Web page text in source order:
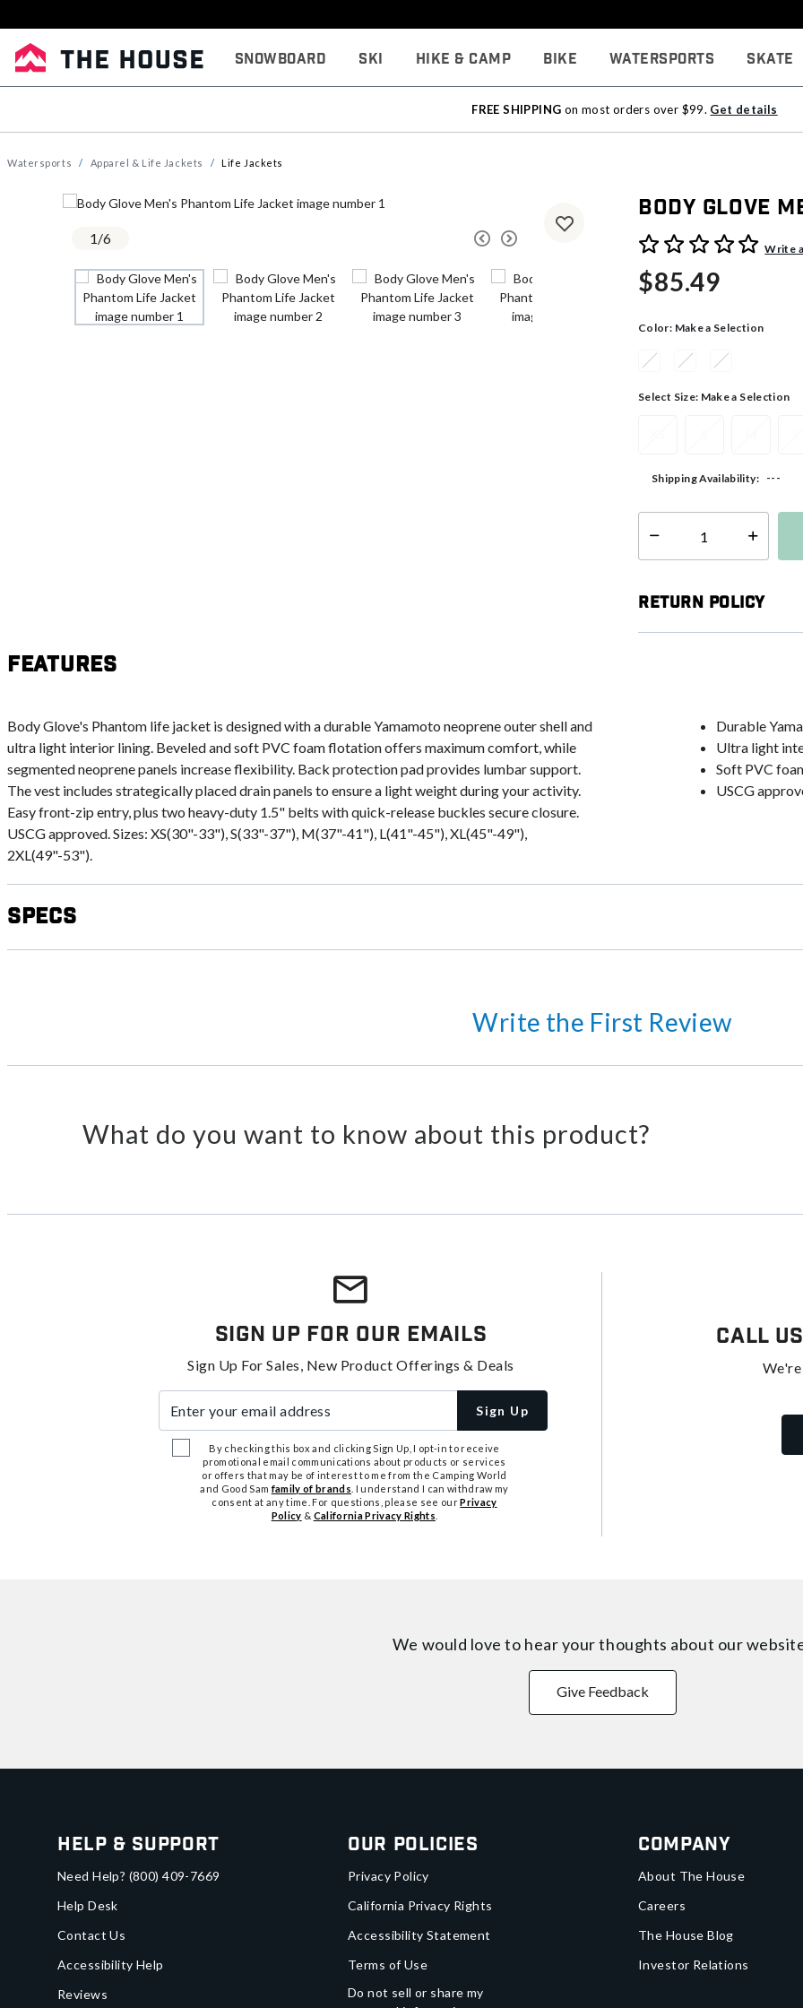
Snowboard Ski Hike & Camp Bike Watersports Skate
FREE SHIPPING on most orders over $99. Get details
Watersports Apparel & Life Jackets Life Jackets
1/6
Body Glove
4.5 out of 5 Customer Rating
Write
$85.49
Color: Make a Selection
Select Size: Make a Selection
Shipping Availability: ---
Select quantity:
Return Policy
Features
Body Glove's Phantom life jacket is designed with a durable Yamamoto neoprene outer shell and
ultra light interior lining. Beveled and soft PVC foam flotation offers maximum comfort, while
segmented neoprene panels increase flexibility. Back protection pad provides lumbar support.
The vest includes strategically placed drain panels to ensure a light weight during your activity.
Easy front-zip entry, plus two heavy-duty 1.5" belts with quick-release buckles secure closure.
USCG approved. Sizes: XS(30"-33"), S(33"-37"), M(37"-41"), L(41"-45"), XL(45"-49"),
2XL(49"-53").
Durable
Ultra light
Soft PVC
USCG
Specs
Write the First Review
What do you want to know about this product?
Sign Up For Our Emails
Sign Up For Sales, New Product Offerings & Deals
Sign Up
By checking this box and clicking Sign Up, I opt-in to receive
promotional email communications about products or services
or offers that may be of interest to me from the Camping World
and Good Samfamily of brands . I understand I can withdraw my
consent at any time. For questions, please see ourPrivacy
Policy & California Privacy Rights
Call Us
We would love to hear your thoughts about our
Give Feedback
Help & Support
Need Help? (800) 409-7669
Help Desk
Contact Us
Accessibility Help
Reviews
Our Policies
Privacy Policy
California Privacy Rights
Accessibility Statement
Terms of Use
Do not sell or share my
Company
About The House
Careers
The House Blog
Investor Relations